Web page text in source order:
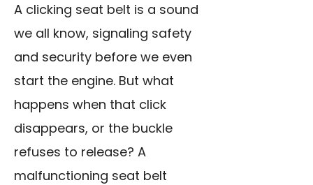
A clicking seat belt is a sound
we all know, signaling safety
and security before we even
start the engine. But what
happens when that click
disappears, or the buckle
refuses to release? A
malfunctioning seat belt